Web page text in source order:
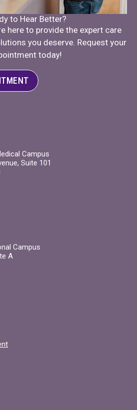
to Hear Better?
here to provide the expert care
you deserve. Request your
today!
Campus
Suite 101
Campus
A